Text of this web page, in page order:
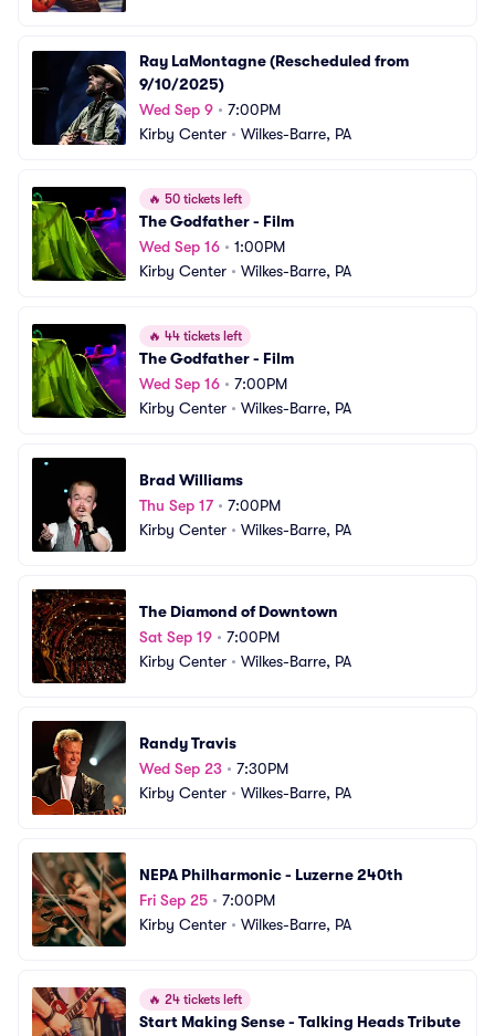
Ray LaMontagne (Rescheduled from
9/10/2025)
Wed Sep 9 • 7:00PM
Kirby Center • Wilkes-Barre, PA
🔥 50 tickets left
The Godfather - Film
Wed Sep 16 • 1:00PM
Kirby Center • Wilkes-Barre, PA
🔥 44 tickets left
The Godfather - Film
Wed Sep 16 • 7:00PM
Kirby Center • Wilkes-Barre, PA
Brad Williams
Thu Sep 17• 7:00PM
Kirby Center • Wilkes-Barre, PA
The Diamond of Downtown
Sat Sep 19 • 7:00PM
Kirby Center • Wilkes-Barre, PA
Randy Travis
Wed Sep 23 • 7:30PM
Kirby Center • Wilkes-Barre, PA
NEPA Philharmonic - Luzerne 240th
Fri Sep 25 • 7:00PM
Kirby Center • Wilkes-Barre, PA
🔥 24 tickets left
Start Making Sense - Talking Heads Tribute